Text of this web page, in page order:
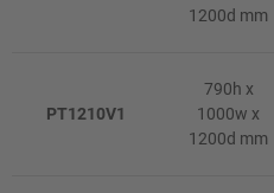
1200d mm
PT1210V1
790h x
1000w x
1200d mm